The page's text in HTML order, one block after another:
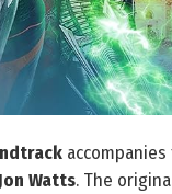
Jon Watts. The